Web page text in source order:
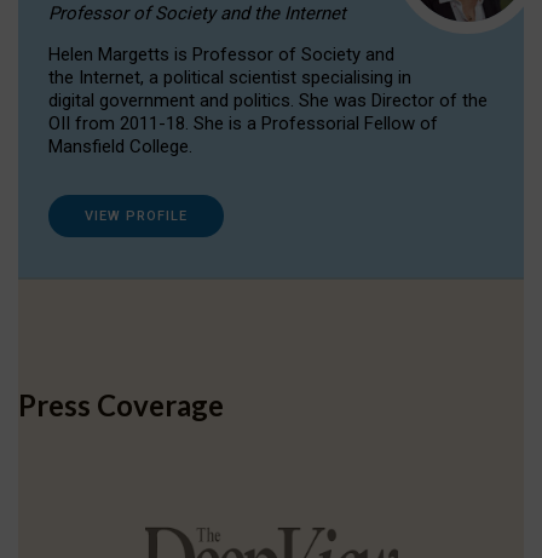
Professor of Society and the Internet
Helen Margetts is Professor of Society and
the Internet, a political scientist specialising in
digital government and politics. She was Director of the
OII from 2011-18. She is a Professorial Fellow of
Mansfield College.
VIEW PROFILE
Press Coverage